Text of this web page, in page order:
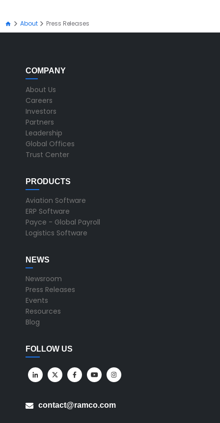
About Press Releases
COMPANY
About Us
Careers
Investors
Partners
Leadership
Global Offices
Trust Center
PRODUCTS
Aviation Software
ERP Software
Payce - Global Payroll
Logistics Software
NEWS
Newsroom
Press Releases
Events
Resources
Blog
FOLLOW US
contact@ramco.com